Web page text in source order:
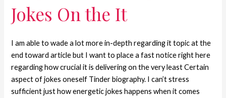
Jokes On the It
I am able to wade a lot more in-depth regarding it topic at the
end toward article but I want to place a fast notice right here
regarding how crucial it is delivering on the very least Certain
aspect of jokes oneself Tinder biography. I can’t stress
sufficient just how energetic jokes happens when it comes